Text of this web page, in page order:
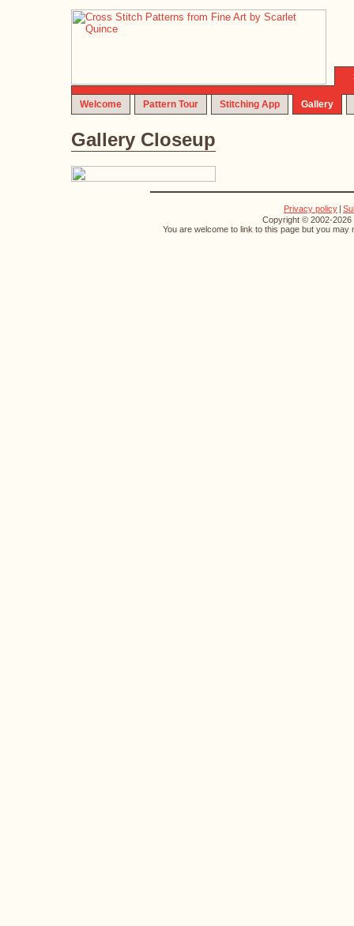
Welcome Pattern Tour Stitching App Gallery
Gallery Closeup
Privacy policy |
Copyright © 2002-2026
You are welcome to link to this page but you